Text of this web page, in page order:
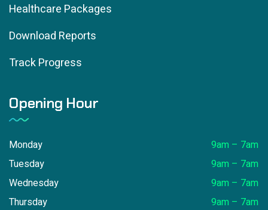
Healthcare Packages
Download Reports
Track Progress
Opening Hour
Monday
9am – 7am
Tuesday
9am – 7am
Wednesday
9am – 7am
Thursday
9am – 7am